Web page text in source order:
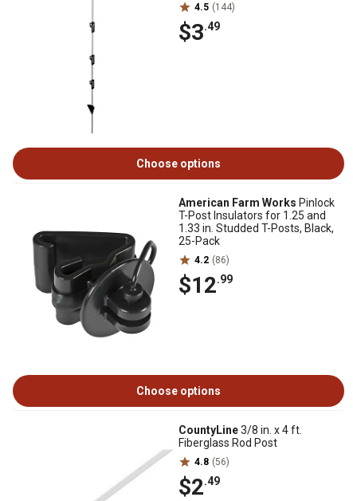
4.5 (144)
$3.49
Choose options
American Farm Works Pinlock
T-Post Insulators for 1.25 and
1.33 in. Studded T-Posts, Black,
25-Pack
4.2 (86)
$12.99
Choose options
CountyLine3/8 in. x 4 ft.
Fiberglass Rod Post
4.8 (56)
$2.49